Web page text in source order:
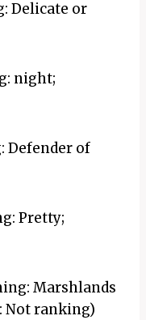
Delicate or
night;
Defender of
Pretty;
Marshlands
Not ranking)